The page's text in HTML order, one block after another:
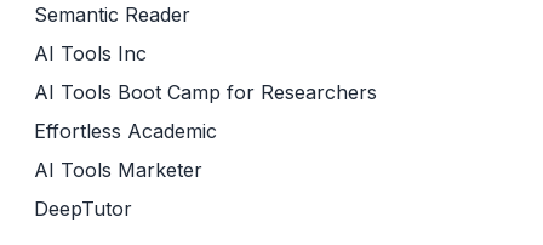
Semantic Reader
AI Tools Inc
AI Tools Boot Camp for Researchers
Effortless Academic
AI Tools Marketer
DeepTutor